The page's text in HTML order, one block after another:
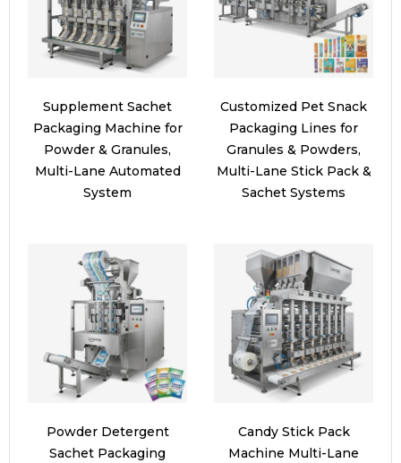
Supplement Sachet
Packaging Machine for
Powder & Granules,
Multi-Lane Automated
System
Customized Pet Snack
Packaging Lines for
Granules & Powders,
Multi-Lane Stick Pack &
Sachet Systems
Powder Detergent
Sachet Packaging
Candy Stick Pack
Machine Multi-Lane